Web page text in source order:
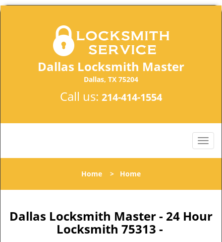
Dallas Locksmith Master
Dallas, TX 75204
Call us: 214-414-1554
Home > Home
Dallas Locksmith Master - 24 Hour
Locksmith 75313 -